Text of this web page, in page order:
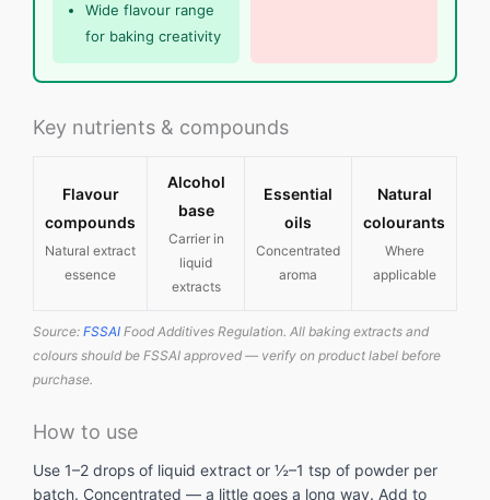
Wide flavour range
for baking creativity
Key nutrients & compounds
Flavour
compounds
Natural extract
essence
Alcohol
base
Carrier in
liquid
extracts
Essential
oils
Concentrated
aroma
Natural
colourants
Where
applicable
Source: FSSAI Food Additives Regulation. All baking extracts and
colours should be FSSAI approved — verify on product label before
purchase.
How to use
Use 1–2 drops of liquid extract or ½–1 tsp of powder per
batch. Concentrated — a little goes a long way. Add to